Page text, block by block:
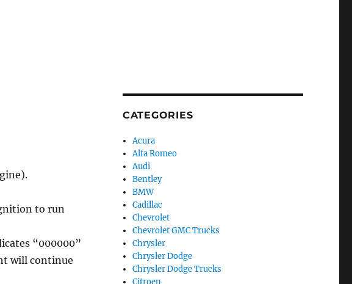
to run
“000000”
will continue
CATEGORIES
Acura
Alfa Romeo
Audi
Bentley
BMW
Cadillac
Chevrolet
Chevrolet GMC Trucks
Chrysler
Chrysler Dodge
Chrysler Dodge Trucks
Citroen